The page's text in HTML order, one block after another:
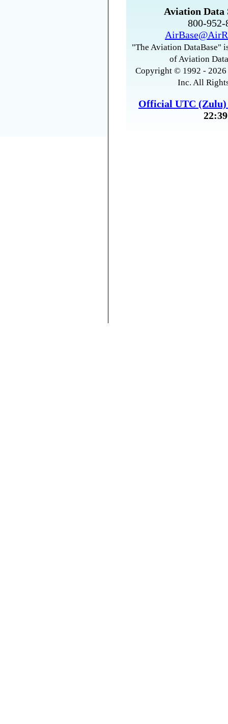
Aviation Data
800-
"The Aviation DataBase"
of Aviation
Copyright © 1992 -
Inc. All
Official UTC